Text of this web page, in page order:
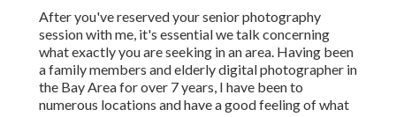
After you've reserved yoursenior photography
session with me, it's essential we talk concerning
what exactly you are seeking in an area. Having been
a family members and elderly digital photographer in
the Bay Area for over 7 years, I have been to
numerous locations and have a good feeling of what